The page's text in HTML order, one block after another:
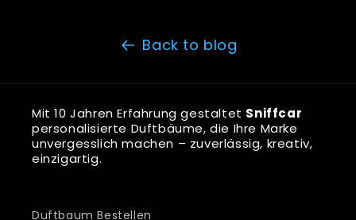
Back to blog
Mit 10 Jahren Erfahrung gestaltet Sniffcar
personalisierte Duftbäume, die Ihre Marke
unvergesslich machen – zuverlässig, kreativ,
einzigartig.
Duftbaum Bestellen